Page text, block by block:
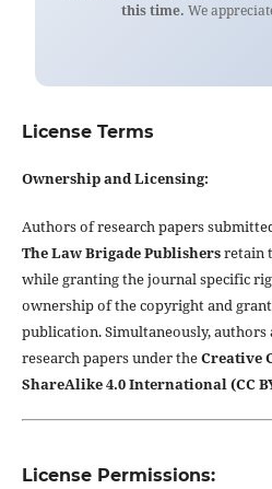
this time. We
License Terms
Ownership and Licensing:
Authors of research papers
The Law Brigade Publishersretain
while granting the journal specific
ownership of the copyright and
publication. Simultaneously, authors
research papers under theCreative
ShareAlike 4.0 International (CC
License Permissions: